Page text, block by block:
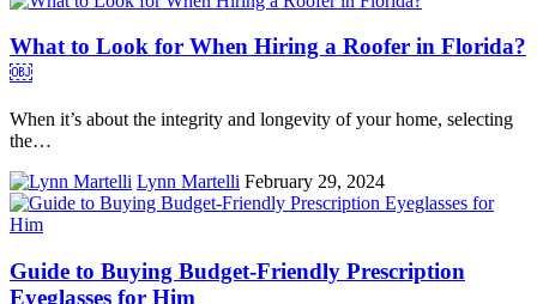
What to Look for When Hiring a Roofer in Florida?
￼
When it’s about the integrity and longevity of your home, selecting
the…
Lynn Martelli February 29, 2024
Guide to Buying Budget-Friendly Prescription
Eyeglasses for Him